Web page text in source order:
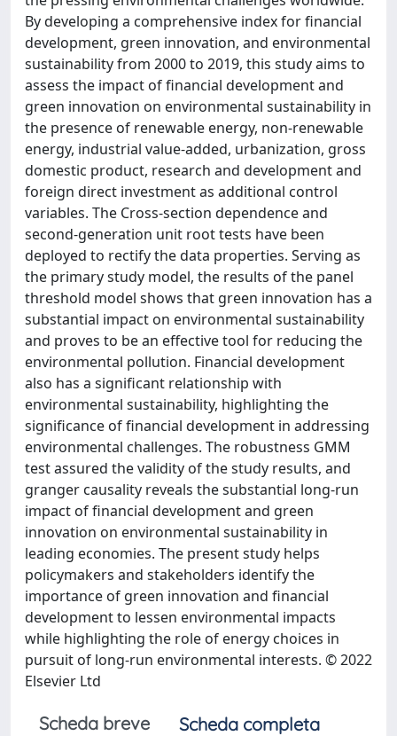
By developing a comprehensive index for financial
development, green innovation, and environmental
sustainability from 2000 to 2019, this study aims to
assess the impact of financial development and
green innovation on environmental sustainability in
the presence of renewable energy, non-renewable
energy, industrial value-added, urbanization, gross
domestic product, research and development and
foreign direct investment as additional control
variables. The Cross-section dependence and
second-generation unit root tests have been
deployed to rectify the data properties. Serving as
the primary study model, the results of the panel
threshold model shows that green innovation has a
substantial impact on environmental sustainability
and proves to be an effective tool for reducing the
environmental pollution. Financial development
also has a significant relationship with
environmental sustainability, highlighting the
significance of financial development in addressing
environmental challenges. The robustness GMM
test assured the validity of the study results, and
granger causality reveals the substantial long-run
impact of financial development and green
innovation on environmental sustainability in
leading economies. The present study helps
policymakers and stakeholders identify the
importance of green innovation and financial
development to lessen environmental impacts
while highlighting the role of energy choices in
pursuit of long-run environmental interests. © 2022
Elsevier Ltd
Scheda breve
Scheda completa